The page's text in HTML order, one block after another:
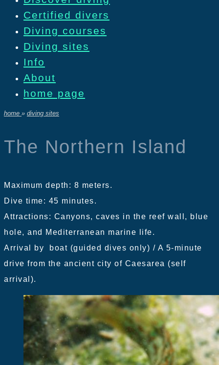
Certified divers
Diving courses
Diving sites
Info
About
home page
home » diving sites
The Northern Island
Maximum depth: 8 meters.
Dive time: 45 minutes.
Attractions: Canyons, caves in the reef wall, blue
hole, and Mediterranean marine life.
Arrival by boat (guided dives only) / A 5-minute
drive from the ancient city of Caesarea (self
arrival).